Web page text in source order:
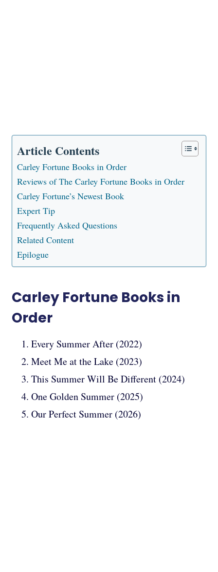
Article Contents
Carley Fortune Books in Order
Reviews of The Carley Fortune Books in Order
Carley Fortune’s Newest Book
Expert Tip
Frequently Asked Questions
Related Content
Epilogue
Carley Fortune Books in
Order
Every Summer After (2022)
Meet Me at the Lake (2023)
This Summer Will Be Different (2024)
One Golden Summer (2025)
Our Perfect Summer (2026)